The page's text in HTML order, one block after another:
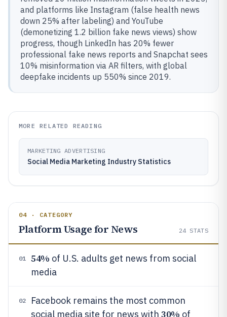
and platforms like Instagram (false health news
down 25% after labeling) and YouTube
(demonetizing 1.2 billion fake news views) show
progress, though LinkedIn has 20% fewer
professional fake news reports and Snapchat sees
10% misinformation via AR filters, with global
deepfake incidents up 550% since 2019.
MORE RELATED READING
MARKETING ADVERTISING
Social Media Marketing Industry Statistics
04 · CATEGORY
Platform Usage for News 24 STATS
01 54% of U.S. adults get news from social
media
02
Facebook remains the most common
social media site for news with 30% of